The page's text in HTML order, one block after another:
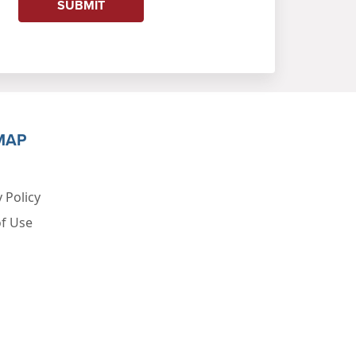
SUBMIT
Policy
Use